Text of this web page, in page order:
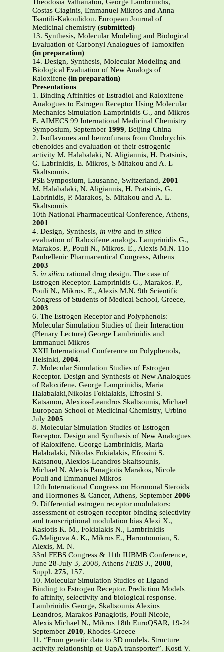
Theodosia Vallianatou, George Lambrinidis,
Costas Giaginis, Emmanuel Mikros and Anna
Tsantili-Kakoulidou. European Journal of
Medicinal chemistry (submitted)
13. Synthesis, Molecular Modeling and Biological
Evaluation of Carbonyl Analogues of Tamoxifen
(in preparation)
14. Design, Synthesis, Molecular Modeling and
Biological Evaluation of New Analogs of
Raloxifene (in preparation)
Presentations
1. Binding Affinities of Estradiol and Raloxifene
Analogues to Estrogen Receptor Using Molecular
Mechanics Simulation Lamprinidis G., and Mikros
E. AIMECS 99 International Medicinal Chemistry
Symposium, September 1999, Beijing China
2. Isoflavones and benzofurans from Onobrychis
ebenoides and evaluation of their estrogenic
activity M. Halabalaki, N. Aligiannis, H. Pratsinis,
G. Labrinidis, E. Mikros, S Mitakou and A. L
Skaltsounis.
PSE Symposium, Lausanne, Switzerland, 2001
Μ. Halabalaki, Ν. Αligiannis, H. Pratsinis, G.
Labrinidis, P. Marakos, S. Μitakou and Α. L.
Skaltsounis
10th National Pharmaceutical Conference, Athens,
2001
4. Design, Synthesis, in vitro and in silico
evaluation of Raloxifene analogs. Lamprinidis G.,
Marakos. P., Pouli N., Mikros. E., Alexis M.N. 11o
Panhellenic Pharmaceutical Congress, Athens
2003
5. in silico rational drug design. The case of
Estrogen Receptor. Lamprinidis G., Marakos. P.,
Pouli N., Mikros. E., Alexis M.N. 9th Scientific
Congress of Students of Medical School, Greece,
2003
6. The Estrogen Receptor and Polyphenols:
Molecular Simulation Studies of their Interaction
(Plenary Lecture) George Lambrinidis and
Emmanuel Mikros
XXII International Conference on Polyphenols,
Helsinki, 2004.
7. Molecular Simulation Studies of Estrogen
Receptor. Design and Synthesis of New Analogues
of Raloxifene. George Lamprinidis, Maria
Halabalaki,Nikolas Fokialakis, Efrosini S.
Katsanou, Alexios-Leandros Skaltsounis, Michael
European School of Medicinal Chemistry, Urbino
July 2005
8. Molecular Simulation Studies of Estrogen
Receptor. Design and Synthesis of New Analogues
of Raloxifene. George Lambrinidis, Maria
Halabalaki, Nikolas Fokialakis, Efrosini S.
Katsanou, Alexios-Leandros Skaltsounis,
Michael N. Alexis Panagiotis Marakos, Nicole
Pouli and Emmanuel Mikros
12th International Congress on Hormonal Steroids
and Hormones & Cancer, Athens, September 2006
9. Differential estrogen receptor modulators:
assessment of estrogen receptor binding selectivity
and transcriptional modulation bias Alexi X.,
Kasiotis K. M., Fokialakis N., Lambrinidis
G.Meligova A. K., Mikros E., Haroutounian, S.
Alexis, M. N.
33rd FEBS Congress & 11th IUBMB Conference,
June 28-July 3, 2008, Athens FEBS J., 2008,
Suppl. 275, 157.
10. Molecular Simulation Studies of Ligand
Binding to Estrogen Receptor. Prediction Models
fo affinity, selectivity and biological response.
Lambrinidis George, Skaltsounis Alexios
Leandros, Marakos Panagiotis, Pouli Nicole,
Alexis Michael N., Mikros 18th EuroQSAR, 19-24
September 2010, Rhodes-Greece
11. “From genetic data to 3D models. Structure
activity relationship of UapA transporter”. Kosti V.